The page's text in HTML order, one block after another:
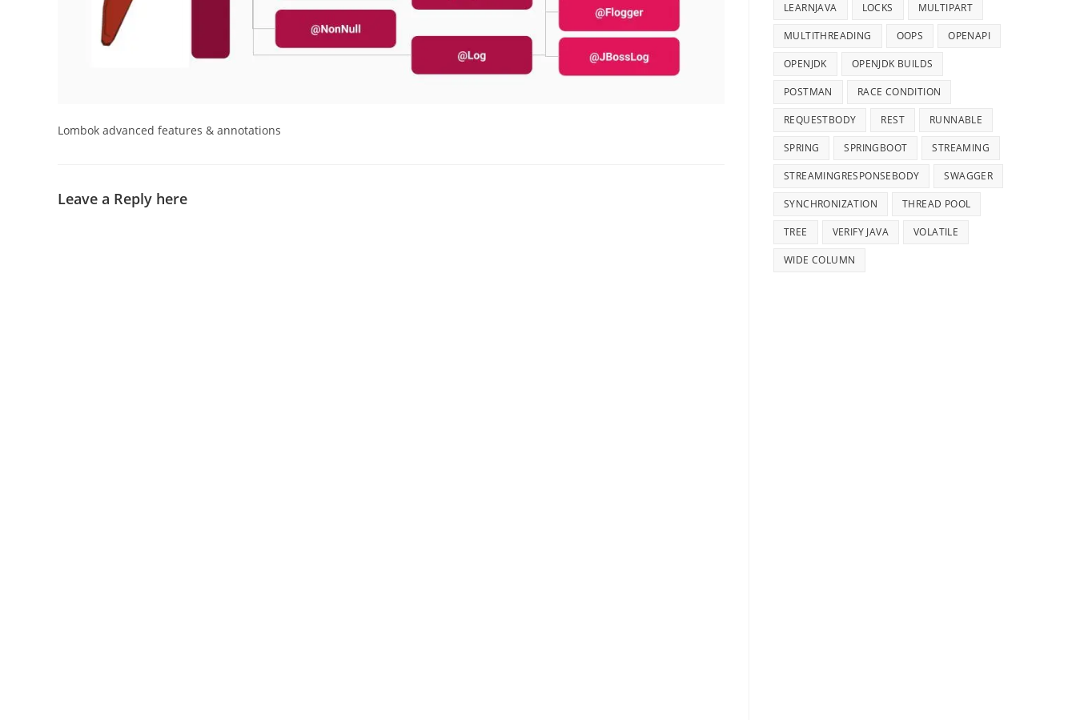
Lombok advanced features & annotations
Leave a Reply here
LEARNJAVA LOCKS MULTIPART
MULTITHREADING OOPS OPENAPI
OPENJDK OPENJDK BUILDS
POSTMAN RACE CONDITION
REQUESTBODY REST RUNNABLE
SPRING SPRINGBOOT STREAMING
STREAMINGRESPONSEBODY SWAGGER
SYNCHRONIZATION THREAD POOL
TREE VERIFY JAVA VOLATILE
WIDE COLUMN